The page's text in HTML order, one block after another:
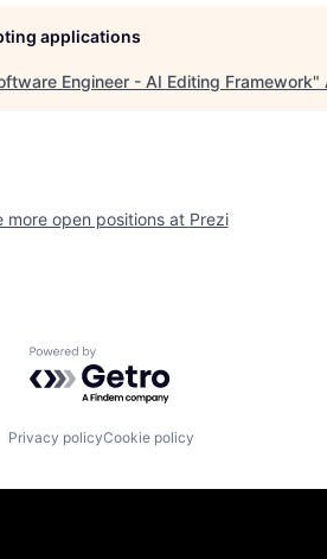
applications
Engineer - AI Editing Framework"
more open positions at Prezi
Powered by Getro.com
Privacy policyCookie policy